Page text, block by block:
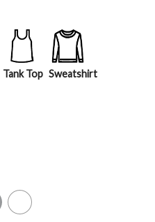
Tank Top Sweatshirt
White